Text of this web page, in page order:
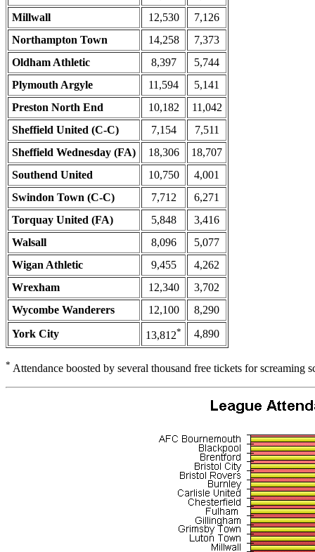
Millwall
12,530
7,126
Northampton Town
14,258
7,373
Oldham Athletic
8,397
5,744
Plymouth Argyle
11,594
5,141
Preston North End
10,182
11,042
Sheffield United (C-C)
7,154
7,511
Sheffield Wednesday (FA)
18,306
18,707
Southend United
10,750
4,001
Swindon Town (C-C)
7,712
6,271
Torquay United (FA)
5,848
3,416
Walsall
8,096
5,077
Wigan Athletic
9,455
4,262
Wrexham
12,340
3,702
Wycombe Wanderers
12,100
8,290
York City
13,812* 4,890
* Attendance boosted by several thousand free tickets for screaming